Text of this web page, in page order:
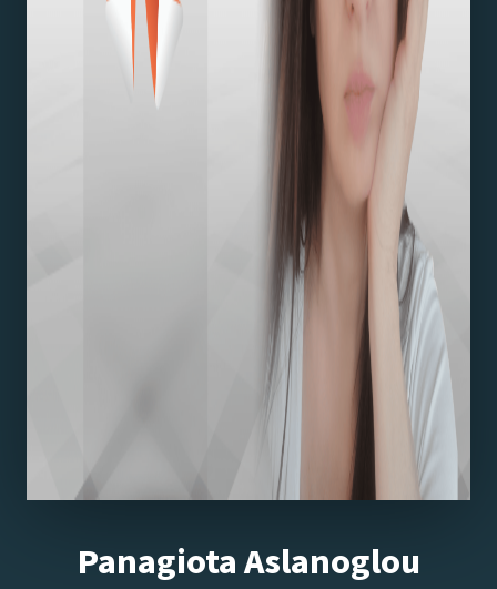
Panagiota Aslanoglou